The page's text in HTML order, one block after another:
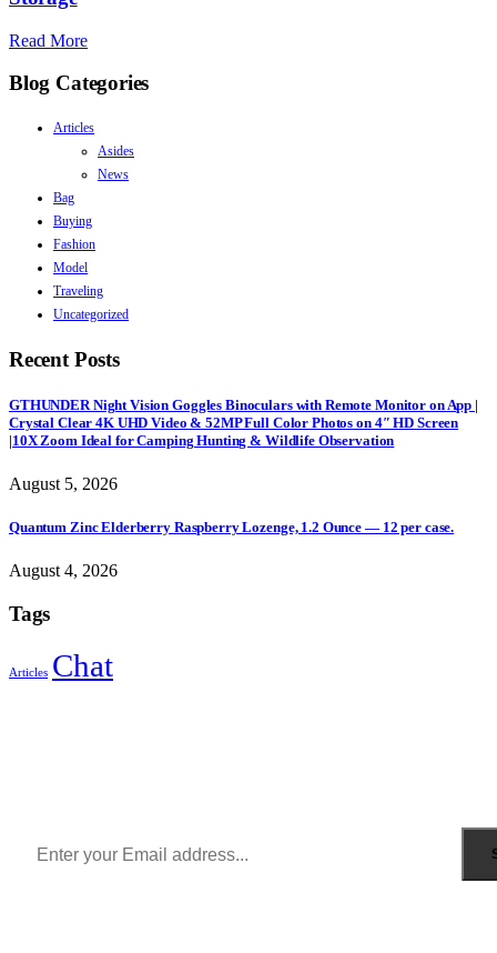
Read More
Blog Categories
Articles
Asides
News
Bag
Buying
Fashion
Model
Traveling
Uncategorized
Recent Posts
GTHUNDER Night Vision Goggles Binoculars with Remote Monitor on App |
Crystal Clear 4K UHD Video & 52MP Full Color Photos on 4″ HD Screen
|10X Zoom Ideal for Camping Hunting & Wildlife Observation
August 5, 2026
Quantum Zinc Elderberry Raspberry Lozenge, 1.2 Ounce — 12 per case.
August 4, 2026
Tags
Articles Chat